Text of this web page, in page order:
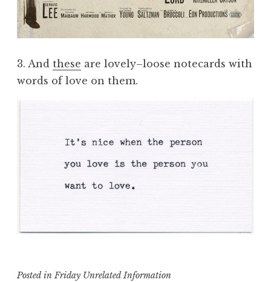
3. And these are lovely–loose notecards with
words of love on them.
Posted inFriday Unrelated Information